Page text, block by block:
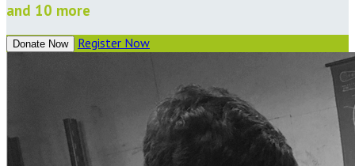
and 10 more
Donate Now Register Now